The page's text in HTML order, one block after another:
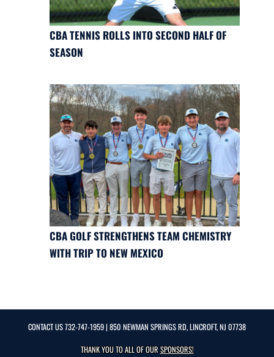
CBA TENNIS ROLLS INTO SECOND HALF OF
SEASON
CBA GOLF STRENGTHENS TEAM CHEMISTRY
WITH TRIP TO NEW MEXICO
CONTACT US732-747-1959| 850 NEWMAN SPRINGS RD, LINCROFT, NJ 07738
THANK YOU TO ALL OF OURSPONSORS!